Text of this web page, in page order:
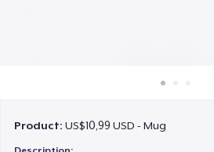
Product:US$10,99 USD - Mug